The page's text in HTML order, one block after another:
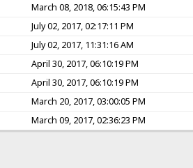
March 08, 2018, 06:15:43 PM
July 02, 2017, 02:17:11 PM
July 02, 2017, 11:31:16 AM
April 30, 2017, 06:10:19 PM
April 30, 2017, 06:10:19 PM
March 20, 2017, 03:00:05 PM
March 09, 2017, 02:36:23 PM